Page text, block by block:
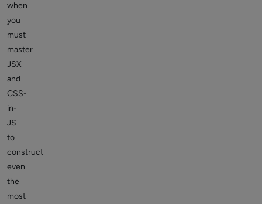
when
you
must
master
JSX
and
CSS-
in-
JS
to
construct
even
the
most